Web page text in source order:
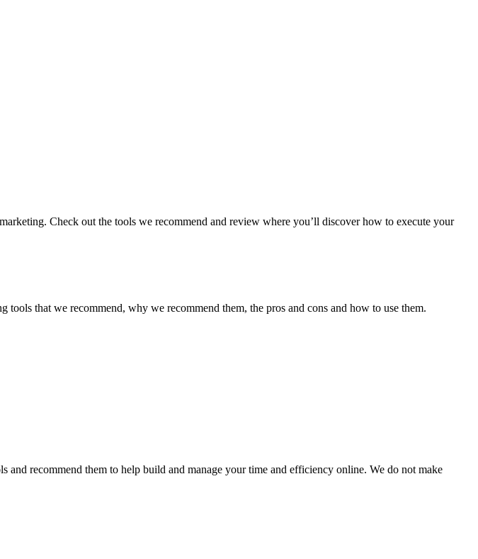
Check out the tools we recommend and review where you’ll discover how to execute your
that we recommend, why we recommend them, the pros and cons and how to use them.
recommend them to help build and manage your time and efficiency online. We do not make